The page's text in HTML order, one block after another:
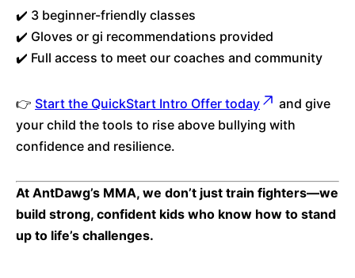
✔️ 3 beginner-friendly classes
✔️ Gloves or gi recommendations provided
✔️ Full access to meet our coaches and community
👉 Start the QuickStart Intro Offer today
and give
your child the tools to rise above bullying with
confidence and resilience.
At AntDawg’s MMA, we don’t just train fighters—we
build strong, confident kids who know how to stand
up to life’s challenges.